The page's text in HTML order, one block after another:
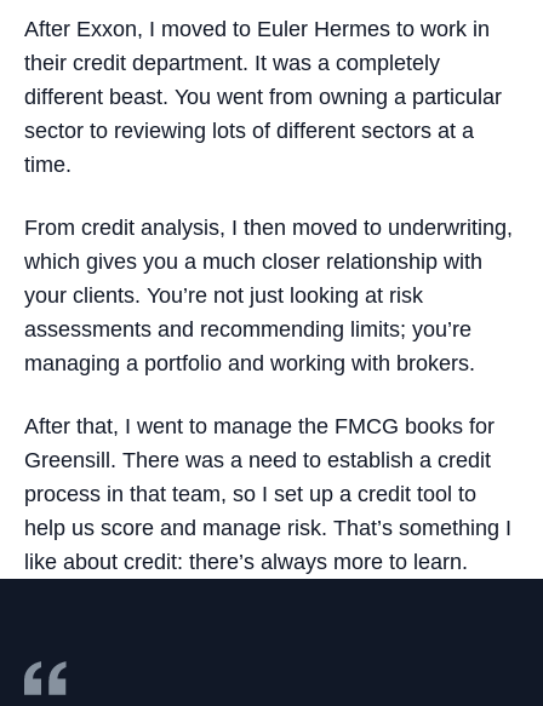
After Exxon, I moved to Euler Hermes to work in
their credit department. It was a completely
different beast. You went from owning a particular
sector to reviewing lots of different sectors at a
time.
From credit analysis, I then moved to underwriting,
which gives you a much closer relationship with
your clients. You’re not just looking at risk
assessments and recommending limits; you’re
managing a portfolio and working with brokers.
After that, I went to manage the FMCG books for
Greensill. There was a need to establish a credit
process in that team, so I set up a credit tool to
help us score and manage risk. That’s something I
like about credit: there’s always more to learn.